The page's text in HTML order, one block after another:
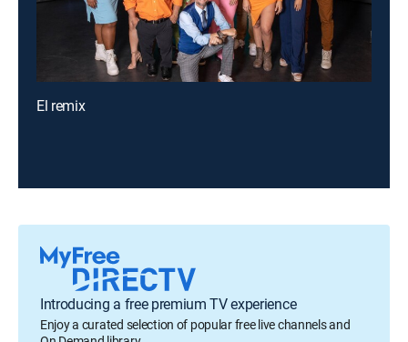
El remix
Introducing a free premium TV experience
Enjoy a curated selection of popular free live channels and